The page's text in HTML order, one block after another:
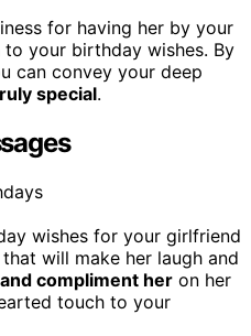
for having her by your
your birthday wishes. By
can convey your deep
special.
wishes for your girlfriend
will make her laugh and
compliment her on her
touch to your